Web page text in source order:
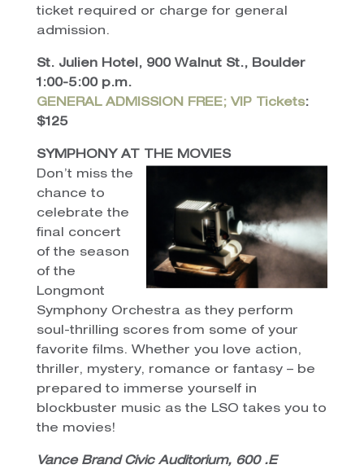
ticket required or charge for general
admission.
St. Julien Hotel, 900 Walnut St., Boulder
1:00-5:00 p.m.
GENERAL ADMISSION FREE; VIP Tickets:
$125
SYMPHONY AT THE MOVIES
Don’t miss the
chance to
celebrate the
final concert
of the season
of the
Longmont
Symphony Orchestra as they perform
soul-thrilling scores from some of your
favorite films. Whether you love action,
thriller, mystery, romance or fantasy – be
prepared to immerse yourself in
blockbuster music as the LSO takes you to
the movies!
Vance Brand Civic Auditorium, 600 .E